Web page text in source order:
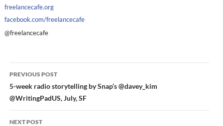
freelancecafe.org
facebook.com/freelancecafe
@freelancecafe
Post
navigation
PREVIOUS POST
5-week radio storytelling by Snap’s @davey_kim
@WritingPadUS, July, SF
NEXT POST